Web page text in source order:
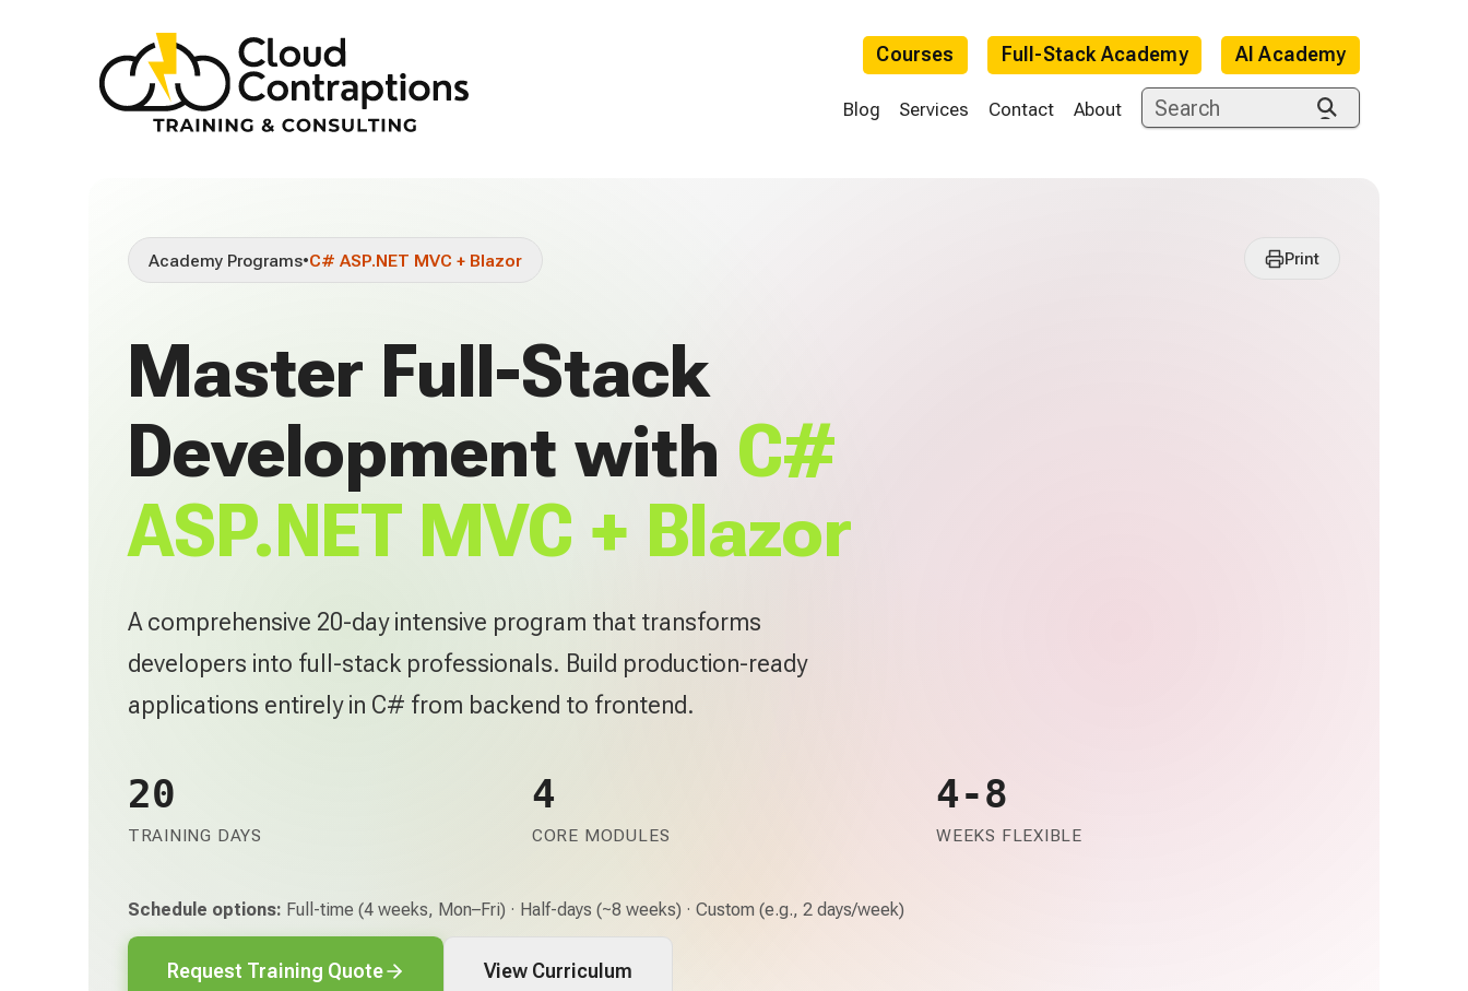
Courses Full-Stack Academy AI Academy
Blog Services Contact About
Print
Academy Programs•C# ASP.NET MVC + Blazor
Master Full-Stack
Development with C#
ASP.NET MVC + Blazor
A comprehensive 20-day intensive program that transforms
developers into full-stack professionals. Build production-ready
applications entirely in C# from backend to frontend.
20
TRAINING DAYS
4
CORE MODULES
4-8
WEEKS FLEXIBLE
Schedule options: Full-time (4 weeks, Mon–Fri) · Half-days (~8 weeks) · Custom (e.g., 2 days/week)
Request Training Quote View Curriculum